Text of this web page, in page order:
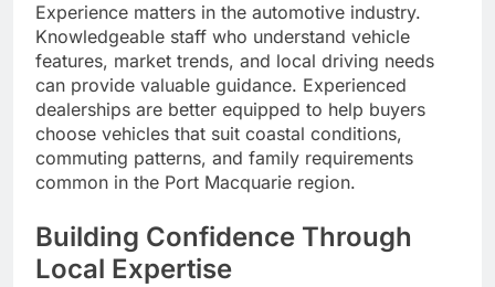
Experience matters in the automotive industry.
Knowledgeable staff who understand vehicle
features, market trends, and local driving needs
can provide valuable guidance. Experienced
dealerships are better equipped to help buyers
choose vehicles that suit coastal conditions,
commuting patterns, and family requirements
common in the Port Macquarie region.
Building Confidence Through
Local Expertise